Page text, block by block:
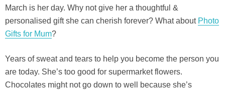
March is her day. Why not give her a thoughtful &
personalised gift she can cherish forever? What about Photo
Gifts for Mum?
Years of sweat and tears to help you become the person you
are today. She’s too good for supermarket flowers.
Chocolates might not go down to well because she’s